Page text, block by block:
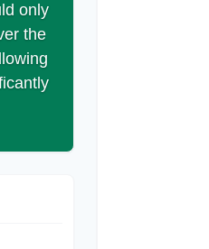
only
the